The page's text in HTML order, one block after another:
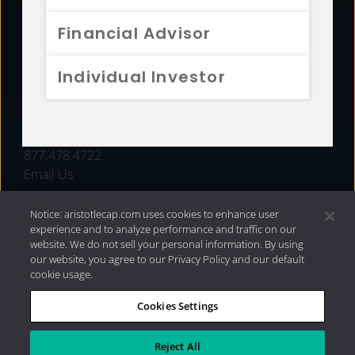
Financial Advisor
Individual Investor
FUNDS
877.478.4722
Email Us
Privacy Policy|Internet Disclosures| 2026 Aristotle
Capital Management, LLC
Notice: aristotlecap.com uses cookies to enhance user
experience and to analyze performance and traffic on our
website. We do not sell your personal information. By using
our website, you agree to our Privacy Policy and our default
cookie usage.
Cookies Settings
Reject All